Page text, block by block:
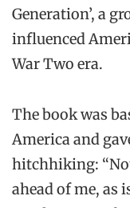
Generation’, a
influenced
War Two era.
The book was
America and
hitchhiking:
ahead of me, as